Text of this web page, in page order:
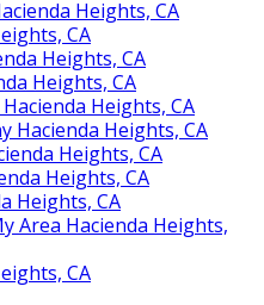
Heights, CA
CA
Heights, CA
Heights, CA
Heights, CA
Hacienda Heights, CA
Heights, CA
Heights, CA
Heights, CA
Area Hacienda Heights,
CA